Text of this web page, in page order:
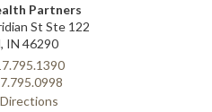
Partners
St Ste 122
IN 46290